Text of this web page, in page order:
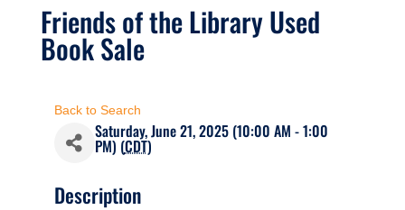
Friends of the Library Used
Book Sale
Back to Search
Saturday, June 21, 2025 (10:00 AM - 1:00
PM) (CDT)
Description